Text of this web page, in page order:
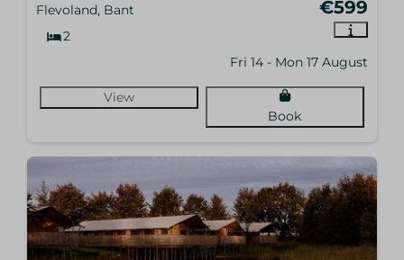
€599
Flevoland, Bant
2
Fri 14 - Mon 17 August
View
Book